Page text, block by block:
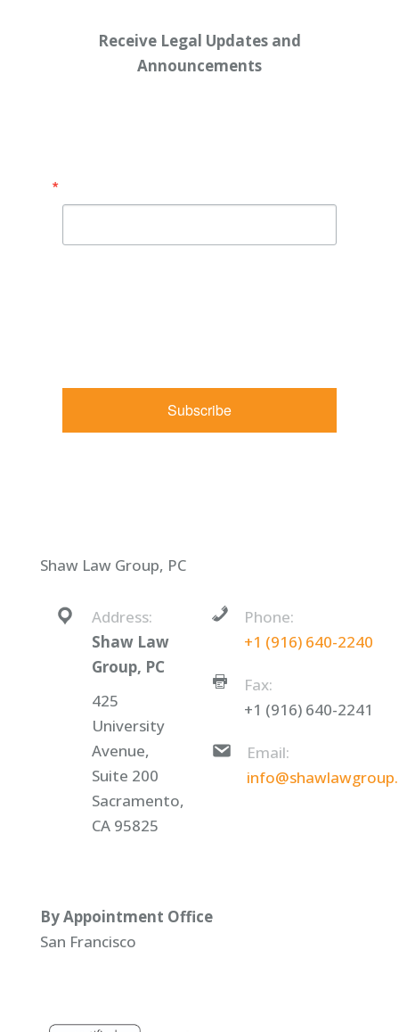
Receive Legal Updates and
Announcements
Subscribe
Shaw Law Group, PC
Address:
Shaw Law
Group, PC
425
University
Avenue,
Suite 200
Sacramento,
CA 95825
Phone:
+1 (916) 640-2240
Fax:
+1 (916) 640-2241
Email:
By Appointment Office
San Francisco